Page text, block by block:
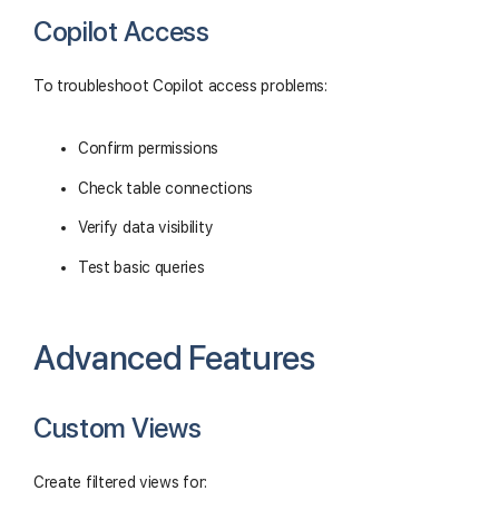
Copilot Access
To troubleshoot Copilot access problems:
Confirm permissions
Check table connections
Verify data visibility
Test basic queries
Advanced Features
Custom Views
Create filtered views for: